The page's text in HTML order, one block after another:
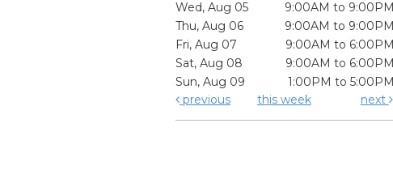
Wed, Aug 05
9:00AM to 9:00PM
Thu, Aug 06
9:00AM to 9:00PM
Fri, Aug 07
9:00AM to 6:00PM
Sat, Aug 08
9:00AM to 6:00PM
Sun, Aug 09
1:00PM to 5:00PM
previous
this week next